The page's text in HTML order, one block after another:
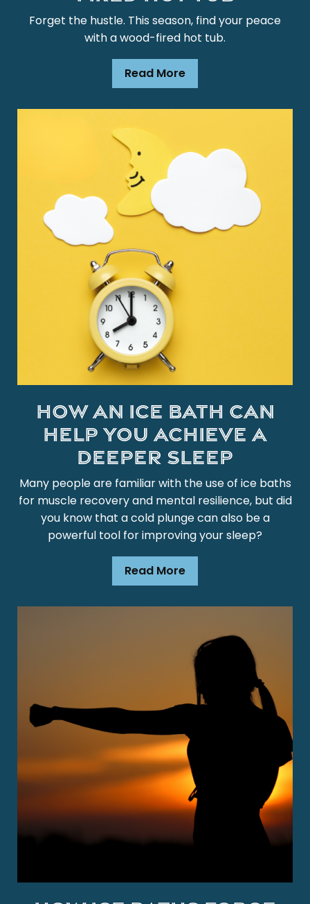
Forget the hustle. This season, find your peace
with a wood-fired hot tub.
Read More
How an Ice Bath Can
Help You Achieve a
Deeper Sleep
Many people are familiar with the use of ice baths
for muscle recovery and mental resilience, but did
you know that a cold plunge can also be a
powerful tool for improving your sleep?
Read More